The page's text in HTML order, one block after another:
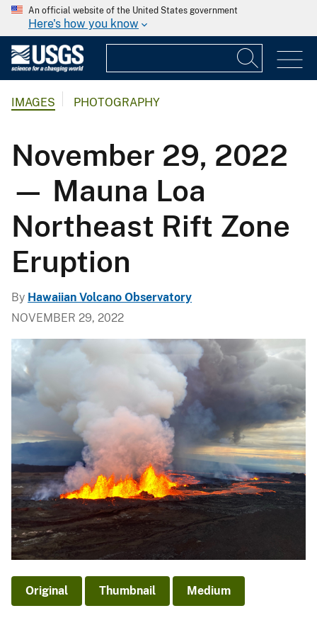
An official website of the United States government
Here's how you know
IMAGES PHOTOGRAPHY
November 29, 2022
— Mauna Loa
Northeast Rift Zone
Eruption
By Hawaiian Volcano Observatory
NOVEMBER 29, 2022
Original Thumbnail Medium